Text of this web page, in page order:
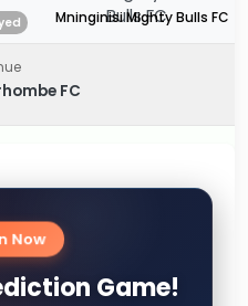
Mninginisi Mighty Bulls FC
FC
Now
Game!